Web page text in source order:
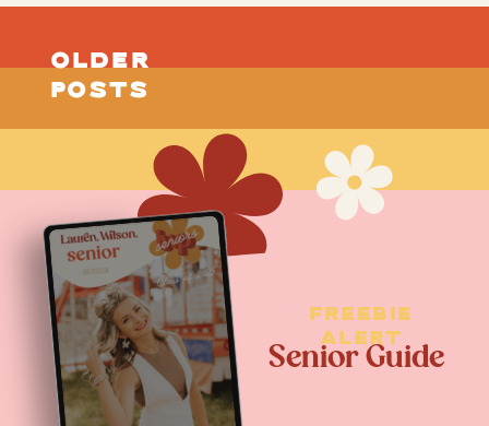
little more […]
OLDER
POSTS
Senior Guide
FREEBIE
ALERT